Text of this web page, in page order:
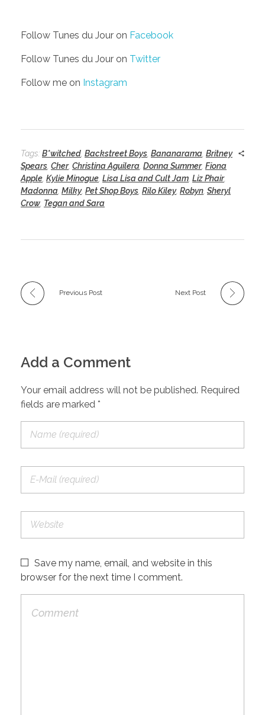
Follow Tunes du Jour on Facebook
Follow Tunes du Jour on Twitter
Follow me on Instagram
Tags: B*witched Backstreet Boys Bananarama Britney
Spears Cher, Christina Aguilera Donna Summer, Fiona
Apple Kylie Minogue Lisa Lisa and Cult Jam Liz Phair,
Madonna Milky, Pet Shop Boys Rilo Kiley, Robyn Sheryl
Crow Tegan and Sara
Previous Post Next Post
Add a Comment
Your email address will not be published. Required
fields are marked *
Save my name, email, and website in this
browser for the next time I comment.